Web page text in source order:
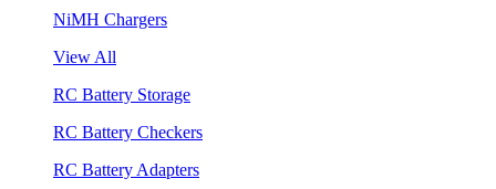
NiMH Chargers
View All
RC Battery Storage
RC Battery Checkers
RC Battery Adapters